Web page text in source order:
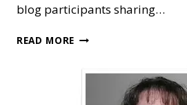
blog participants sharing…
READ MORE OSAT